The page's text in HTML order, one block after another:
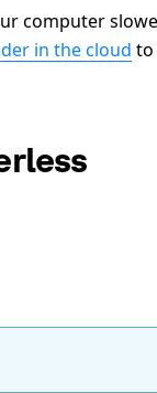
computer
in the cloud to